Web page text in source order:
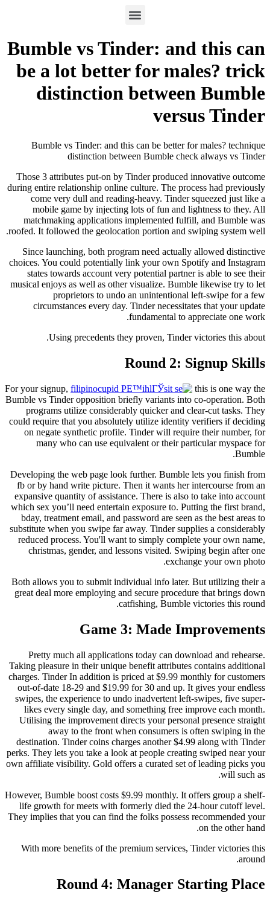
Bumble vs Tinder: and this can
be a lot better for males? trick
distinction between Bumble
versus Tinder
Bumble vs Tinder: and this can be better for males? technique
distinction between Bumble check always vs Tinder
Those 3 attributes put-on by Tinder produced innovative outcome
during entire relationship online culture. The process had previously
come very dull and reading-heavy. Tinder squeezed just like a
mobile game by injecting lots of fun and lightness to they. All
matchmaking applications implemented fulfill, and Bumble was
roofed. It followed the geolocation portion and swiping system well.
Since launching, both program need actually allowed distinctive
choices. You could potentially link your own Spotify and Instagram
states towards account very potential partner is able to see their
musical enjoys as well as other visualize. Bumble likewise try to let
proprietors to undo an unintentional left-swipe for a few
circumstances every day. Tinder necessitates that your update
fundamental to appreciate one work.
Using precedents they proven, Tinder victories this about.
Round 2: Signup Skills
For your signup,
this is one way the
Bumble vs Tinder opposition briefly variants into co-operation. Both
programs utilize considerably quicker and clear-cut tasks. They
could require that you absolutely utilize identity verifiers if deciding
on negate synthetic profile. Tinder will require their number, for
many who can use equivalent or their particular myspace for
Bumble.
Developing the web page look further. Bumble lets you finish from
fb or by hand write picture. Then it wants her intercourse from an
expansive quantity of assistance. There is also to take into account
which sex you’ll need entertain exposure to. Putting the first brand,
bday, treatment email, and password are seen as the best areas to
substitute when you swipe far away. Tinder supplies a considerably
reduced process. You'll want to simply complete your own name,
christmas, gender, and lessons visited. Swiping begin after one
exchange your own photo.
Both allows you to submit individual info later. But utilizing their a
great deal more employing and secure procedure that brings down
catfishing, Bumble victories this round.
Game 3: Made Improvements
Pretty much all applications today can download and rehearse.
Taking pleasure in their unique benefit attributes contains additional
charges. Tinder In addition is priced at $9.99 monthly for customers
out-of-date 18-29 and $19.99 for 30 and up. It gives your endless
swipes, the experience to undo inadvertent left-swipes, five super-
likes every single day, and something free improve each month.
Utilising the improvement directs your personal presence straight
away to the front when consumers is often swiping in the
destination. Tinder coins charges another $4.99 along with Tinder
perks. They lets you take a look at people creating swiped near your
own affiliate visibility. Gold offers a curated set of leading picks you
will such as.
However, Bumble boost costs $9.99 monthly. It offers group a shelf-
life growth for meets with formerly died the 24-hour cutoff level.
They implies that you can find the folks possess recommended your
on the other hand.
With more benefits of the premium services, Tinder victories this
around.
Round 4: Manager Starting Place